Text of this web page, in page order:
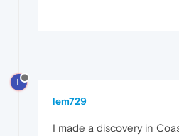
L
lem729
I made a discovery in